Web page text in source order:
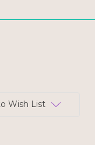
Wish List